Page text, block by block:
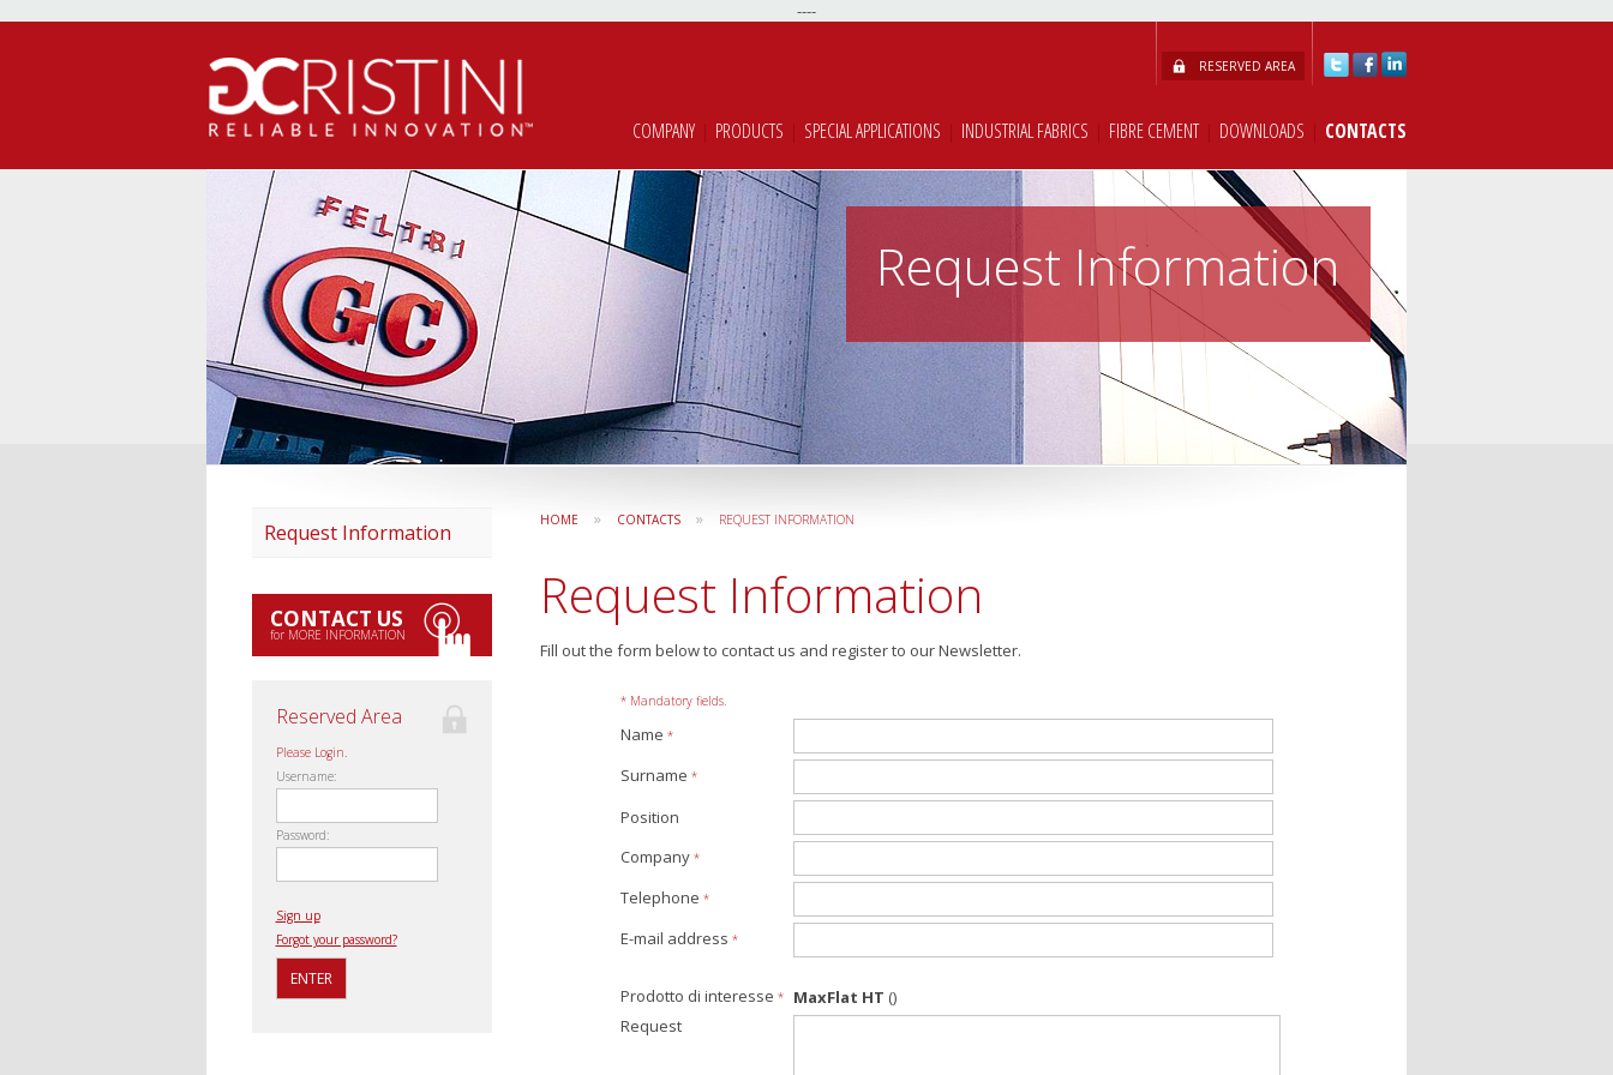
----
RESERVED AREA
COMPANY | PRODUCTS | SPECIAL APPLICATIONS | INDUSTRIAL FABRICS | FIBRE CEMENT | DOWNLOADS | CONTACTS
Request Information
Request Information
CONTACT US
for MORE INFORMATION
Reserved Area
Please Login.
Username:
Password:
Sign up
Forgot your password?
HOME » CONTACTS » REQUEST INFORMATION
Request Information
Fill out the form below to contact us and register to our Newsletter.
* Mandatory fields.
Name *
Surname *
Position
Company *
Telephone *
E-mail address *
Prodotto di interesse * MaxFlat HT ()
Request